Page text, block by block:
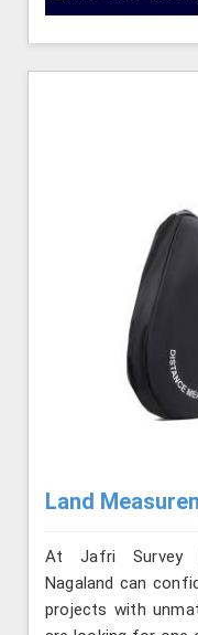
Land
At Jafri Survey
Nagaland can
projects with